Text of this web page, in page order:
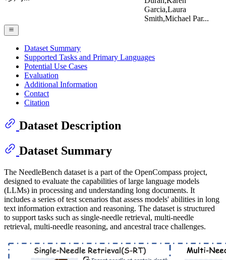
Garcia,Laura
Smith,Michael Par...
Dataset Summary
Supported Tasks and Primary Languages
Potential Use Cases
Evaluation
Additional Information
Contact
Citation
Dataset Description
Dataset Summary
The NeedleBench dataset is a part of the OpenCompass project,
designed to evaluate the capabilities of large language models
(LLMs) in processing and understanding long documents. It
includes a series of test scenarios that assess models' abilities in long
text information extraction and reasoning. The dataset is structured
to support tasks such as single-needle retrieval, multi-needle
retrieval, multi-needle reasoning, and ancestral trace challenges.